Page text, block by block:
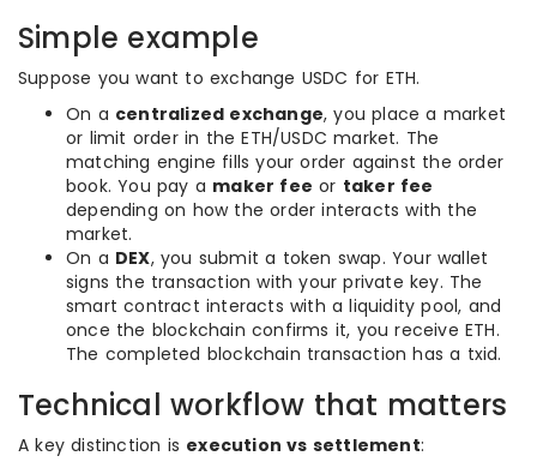
Simple example
Suppose you want to exchange USDC for ETH.
On a centralized exchange, you place a market
or limit order in the ETH/USDC market. The
matching engine fills your order against the order
book. You pay a maker fee or taker fee
depending on how the order interacts with the
market.
On a DEX, you submit a token swap. Your wallet
signs the transaction with your private key. The
smart contract interacts with a liquidity pool, and
once the blockchain confirms it, you receive ETH.
The completed blockchain transaction has a txid.
Technical workflow that matters
A key distinction is execution vs settlement: